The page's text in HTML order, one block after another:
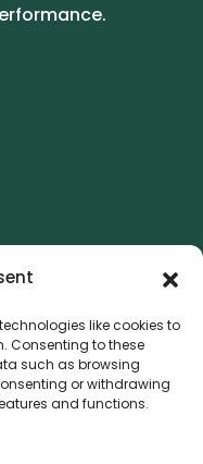
like cookies to
Consenting to these
such as browsing
or withdrawing
and functions.